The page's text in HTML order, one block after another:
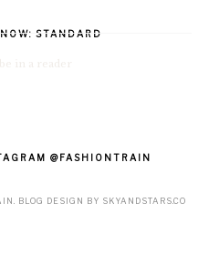
STANDARD
@FASHIONTRAIN
. BLOG DESIGN BY SKYANDSTARS.CO